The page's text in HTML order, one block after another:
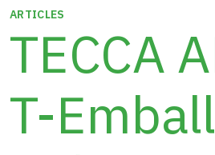
ARTICLES
TECCA
T-